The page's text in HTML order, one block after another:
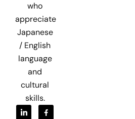
who
appreciate
Japanese
/ English
language
and
cultural
skills.